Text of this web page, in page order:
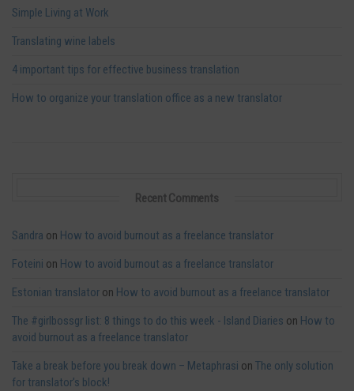
Simple Living at Work
Translating wine labels
4 important tips for effective business translation
How to organize your translation office as a new translator
Recent Comments
Sandra on How to avoid burnout as a freelance translator
Foteini on How to avoid burnout as a freelance translator
Estonian translator on How to avoid burnout as a freelance translator
The #girlbossgr list: 8 things to do this week - Island Diaries on How to
avoid burnout as a freelance translator
Take a break before you break down – Metaphrasi on The only solution
for translator’s block!